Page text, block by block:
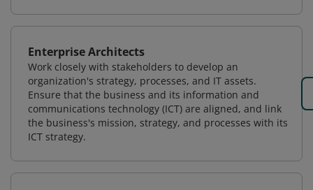
Enterprise Architects
Work closely with stakeholders to develop an
organization's strategy, processes, and IT assets.
Ensure that the business and its information and
communications technology (ICT) are aligned, and link
the business's mission, strategy, and processes with its
ICT strategy.